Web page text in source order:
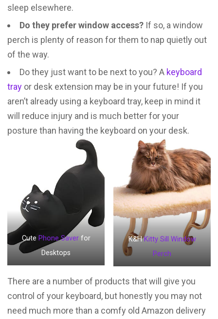
sleep elsewhere.
Do they prefer window access? If so, a window
perch is plenty of reason for them to nap quietly out
of the way.
Do they just want to be next to you? A keyboard
tray or desk extension may be in your future! If you
aren’t already using a keyboard tray, keep in mind it
will reduce injury and is much better for your
posture than having the keyboard on your desk.
Cute Phone Saverfor
Desktops
K&HKitty Sill Window
Perch
There are a number of products that will give you
control of your keyboard, but honestly you may not
need much more than a comfy old Amazon delivery